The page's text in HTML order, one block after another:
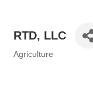
RTD, LLC
Agriculture